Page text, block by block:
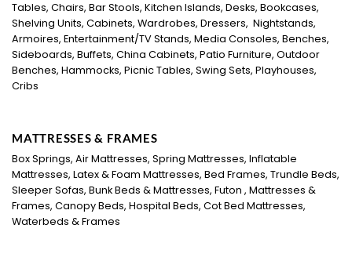
Tables, Chairs, Bar Stools, Kitchen Islands, Desks, Bookcases,
Shelving Units, Cabinets, Wardrobes, Dressers, Nightstands,
Armoires, Entertainment/TV Stands, Media Consoles, Benches,
Sideboards, Buffets, China Cabinets, Patio Furniture, Outdoor
Benches, Hammocks, Picnic Tables, Swing Sets, Playhouses,
Cribs
MATTRESSES & FRAMES
Box Springs, Air Mattresses, Spring Mattresses, Inflatable
Mattresses, Latex & Foam Mattresses, Bed Frames, Trundle Beds,
Sleeper Sofas, Bunk Beds & Mattresses, Futon , Mattresses &
Frames, Canopy Beds, Hospital Beds, Cot Bed Mattresses,
Waterbeds & Frames